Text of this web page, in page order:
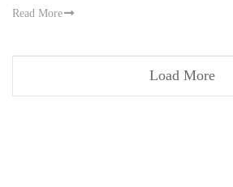
Read More
Load More